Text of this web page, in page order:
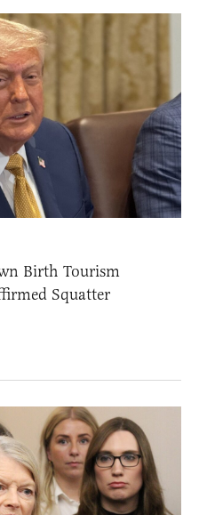
Birth Tourism
Squatter